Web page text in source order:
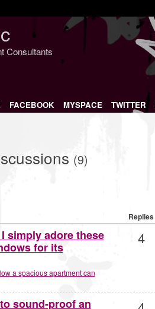
Consultants
FACEBOOK MYSPACE TWITTER
(9)
Replies
simply adore these
for its
a spacious apartment can
4
sound-proof an